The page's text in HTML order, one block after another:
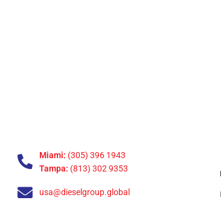
Miami: (305) 396 1943
Tampa: (813) 302 9353
usa@dieselgroup.global